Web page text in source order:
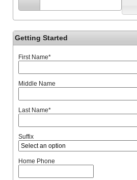
Getting Started
First Name*
Middle Name
Last Name*
Suffix
Home Phone